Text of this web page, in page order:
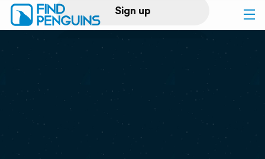
Sign up
Log in
Print a book
Flyover video